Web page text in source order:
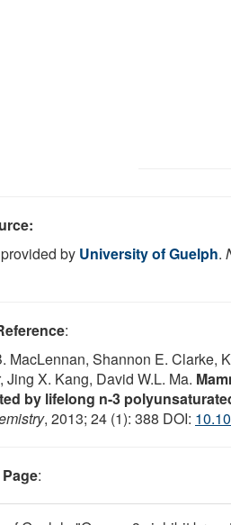
provided by University of Guelph.
:
MacLennan, Shannon E. Clarke,
Jing X. Kang, David W.L. Ma.
by lifelong n-3
, 2013; 24 (1): 388 DOI:
: